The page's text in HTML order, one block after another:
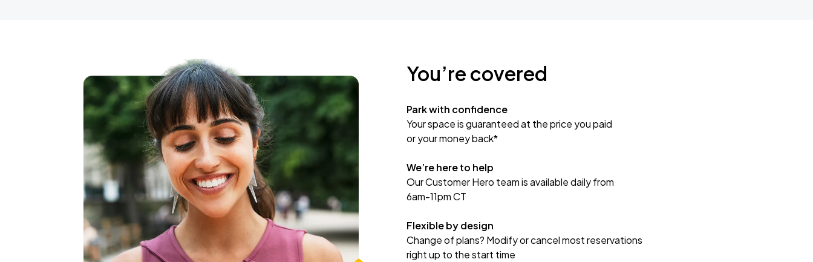
You’re covered
Park with confidence
Your space is guaranteed at the price you paid
or your money back*
We’re here to help
Our Customer Hero team is available daily from
6am-11pm CT
Flexible by design
Change of plans? Modify or cancel most reservations
right up to the start time